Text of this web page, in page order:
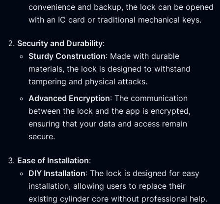
convenience and backup, the lock can be opened
with an IC card or traditional mechanical keys.
Security and Durability:
Sturdy Construction: Made with durable
materials, the lock is designed to withstand
tampering and physical attacks.
Advanced Encryption: The communication
between the lock and the app is encrypted,
ensuring that your data and access remain
secure.
Ease of Installation:
DIY Installation: The lock is designed for easy
installation, allowing users to replace their
existing cylinder core without professional help.